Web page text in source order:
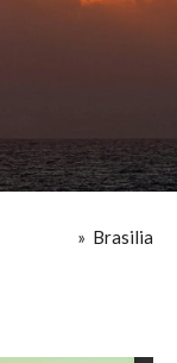
» Brasilia